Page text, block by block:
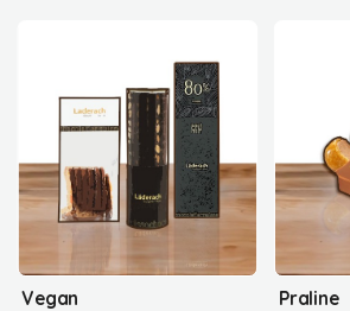
Vegan Praline